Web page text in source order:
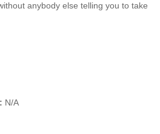
anybody else telling you to take
: N/A